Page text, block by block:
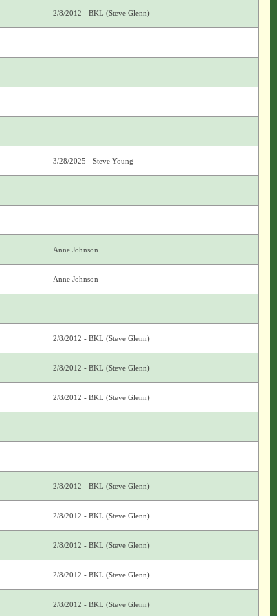
2/8/2012 - BKL (Steve Glenn)
3/28/2025 - Steve Young
Anne Johnson
Anne Johnson
2/8/2012 - BKL (Steve Glenn)
2/8/2012 - BKL (Steve Glenn)
2/8/2012 - BKL (Steve Glenn)
2/8/2012 - BKL (Steve Glenn)
2/8/2012 - BKL (Steve Glenn)
2/8/2012 - BKL (Steve Glenn)
2/8/2012 - BKL (Steve Glenn)
2/8/2012 - BKL (Steve Glenn)